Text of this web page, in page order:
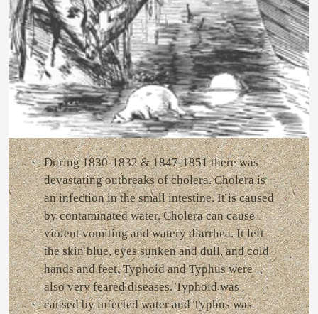
During 1830-1832 & 1847-1851 there was
devastating outbreaks of cholera. Cholera is
an infection in the small intestine. It is caused
by contaminated water. Cholera can cause
violent vomiting and watery diarrhea. It left
the skin blue, eyes sunken and dull, and cold
hands and feet. Typhoid and Typhus were
also very feared diseases. Typhoid was
caused by infected water and Typhus was